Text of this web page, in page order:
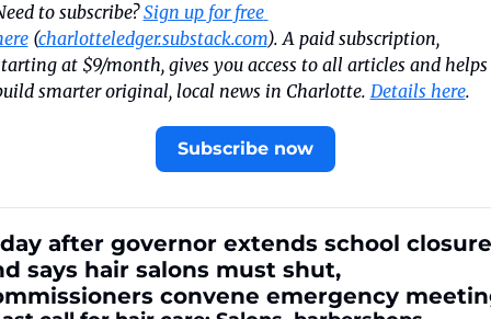
to subscribe? Sign up for free
(charlotteledger.substack.com). A paid subscription,
at $9/month, gives you access to all articles and helps
smarter original, local news in Charlotte. Details here.
Subscribe now
after governor extends school
says hair salons must shut,
convene emergency